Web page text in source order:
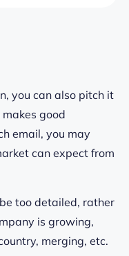
you can also pitch it
good
email, you may
can expect from
too detailed, rather
is growing,
merging, etc.